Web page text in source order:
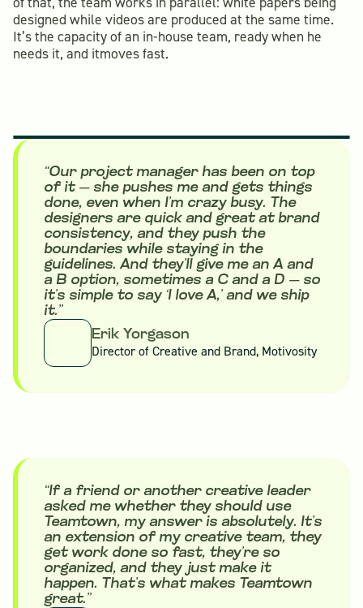
designed while videos are produced at the same time.
It’s the capacity of an in-house team, ready when he
needs it, and itmoves fast.
“Our project manager has been on top
of it — she pushes me and gets things
done, even when I’m crazy busy. The
designers are quick and great at brand
consistency, and they push the
boundaries while staying in the
guidelines. And they’ll give me an A and
a B option, sometimes a C and a D — so
it’s simple to say ‘I love A,’ and we ship
it.”
Erik Yorgason
Director of Creative and Brand, Motivosity
“If a friend or another creative leader
asked me whether they should use
Teamtown, my answer is absolutely. It’s
an extension of my creative team, they
get work done so fast, they’re so
organized, and they just make it
happen. That’s what makes Teamtown
great.”